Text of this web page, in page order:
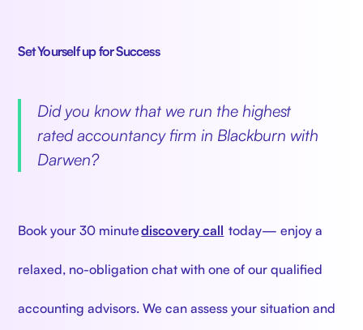
Set Yourself up for Success
Did you know that we run the highest
rated accountancy firm in Blackburn with
Darwen?
Book your 30 minutediscovery call today— enjoy a
relaxed, no-obligation chat with one of our qualified
accounting advisors. We can assess your situation and